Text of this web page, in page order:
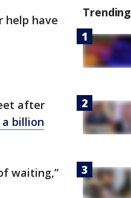
help have
after
billion
waiting,”
Trending